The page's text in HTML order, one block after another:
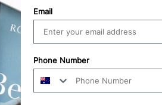
Email
Phone Number